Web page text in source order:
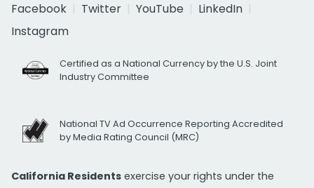
Facebook
Twitter YouTube
LinkedIn
Instagram
Certified as a National Currency by the U.S. Joint
Industry Committee
National TV Ad Occurrence Reporting Accredited
by Media Rating Council (MRC)
California Residents exercise your rights under the